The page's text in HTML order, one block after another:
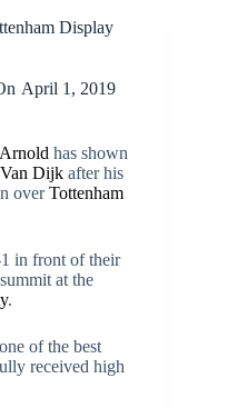
Display
April 1, 2019
has shown
Dijk after his
overTottenham
in front of their
at the
.
of the best
received high